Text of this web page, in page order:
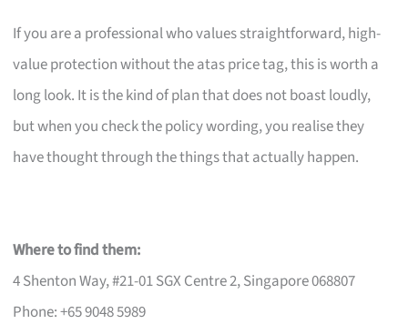
If you are a professional who values straightforward, high-
value protection without the atas price tag, this is worth a
long look. It is the kind of plan that does not boast loudly,
but when you check the policy wording, you realise they
have thought through the things that actually happen.
Where to find them:
4 Shenton Way, #21-01 SGX Centre 2, Singapore 068807
Phone: +65 9048 5989